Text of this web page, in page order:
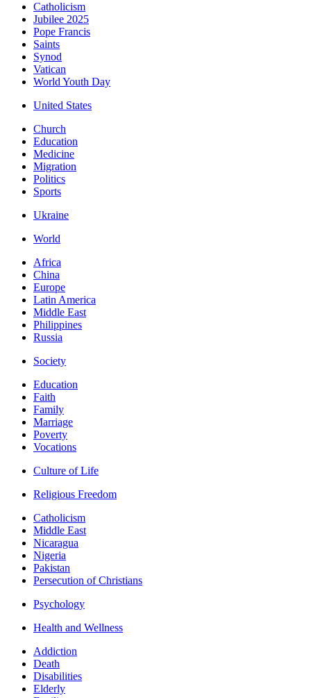
Catholicism
Jubilee 2025
Pope Francis
Saints
Synod
Vatican
World Youth Day
United States
Church
Education
Medicine
Migration
Politics
Sports
Ukraine
World
Africa
China
Europe
Latin America
Middle East
Philippines
Russia
Society
Education
Faith
Family
Marriage
Poverty
Vocations
Culture of Life
Religious Freedom
Catholicism
Middle East
Nicaragua
Nigeria
Pakistan
Persecution of Christians
Psychology
Health and Wellness
Addiction
Death
Disabilities
Elderly